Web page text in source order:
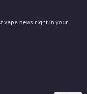
vape news right in your